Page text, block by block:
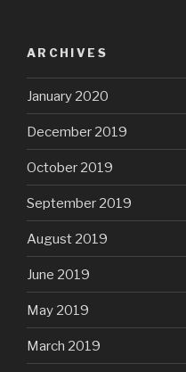
ARCHIVES
January 2020
December 2019
October 2019
September 2019
August 2019
June 2019
May 2019
March 2019